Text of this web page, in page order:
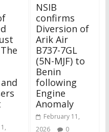
NSIB
confirms
Diversion of
Arik Air
B737-7GL
(5N-MJF) to
Benin
following
Engine
Anomaly
February 11,
2026
0